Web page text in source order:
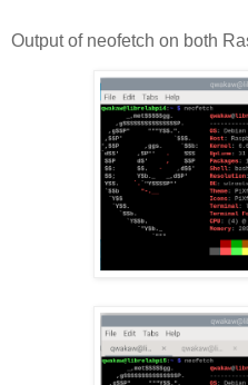
Output of neofetch on both